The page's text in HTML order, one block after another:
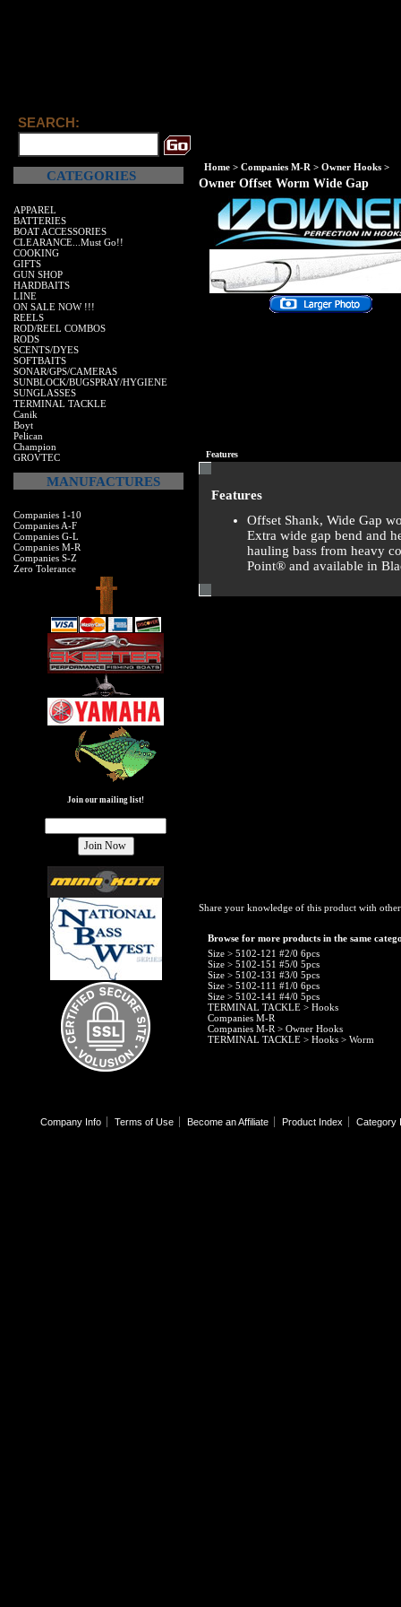
SEARCH:
CATEGORIES
APPAREL
BATTERIES
BOAT ACCESSORIES
CLEARANCE...Must Go!!
COOKING
GIFTS
GUN SHOP
HARDBAITS
LINE
ON SALE NOW !!!
REELS
ROD/REEL COMBOS
RODS
SCENTS/DYES
SOFTBAITS
SONAR/GPS/CAMERAS
SUNBLOCK/BUGSPRAY/HYGIENE
SUNGLASSES
TERMINAL TACKLE
Canik
Boyt
Pelican
Champion
GROVTEC
MANUFACTURES
Companies 1-10
Companies A-F
Companies G-L
Companies M-R
Companies S-Z
Zero Tolerance
Join our mailing list!
Home > Companies M-R > Owner Hooks >
Owner Offset Worm Wide Gap
Features
Features
Offset Shank, Wide Gap
Extra wide gap bend and
hauling bass from heavy
Point® and available in
Share your knowledge of this product with
Browse for more products in the same
Size > 5102-121 #2/0 6pcs
Size > 5102-151 #5/0 5pcs
Size > 5102-131 #3/0 5pcs
Size > 5102-111 #1/0 6pcs
Size > 5102-141 #4/0 5pcs
TERMINAL TACKLE > Hooks
Companies M-R
Companies M-R > Owner Hooks
TERMINAL TACKLE > Hooks > Worm
Company Info Terms of Use Become an Affiliate Product Index Category